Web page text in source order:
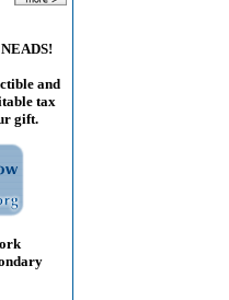
and
tax
gift.